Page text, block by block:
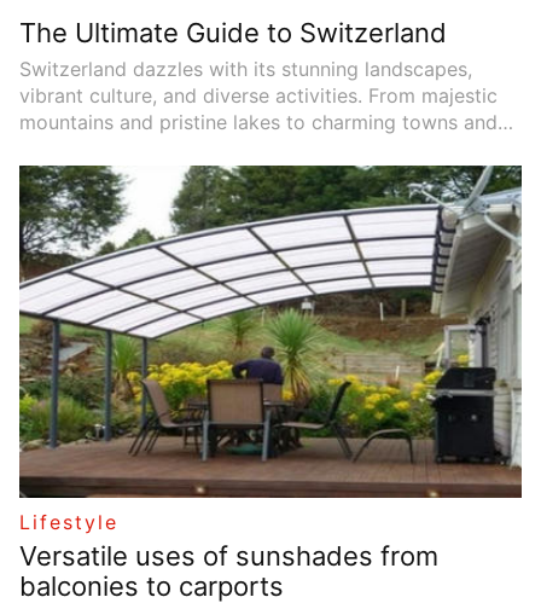
The Ultimate Guide to Switzerland
Switzerland dazzles with its stunning landscapes,
vibrant culture, and diverse activities. From majestic
mountains and pristine lakes to charming towns and
destinations to help travelers experience the country’s
unique beauty and attractions.
Lifestyle
Versatile uses of sunshades from
balconies to carports